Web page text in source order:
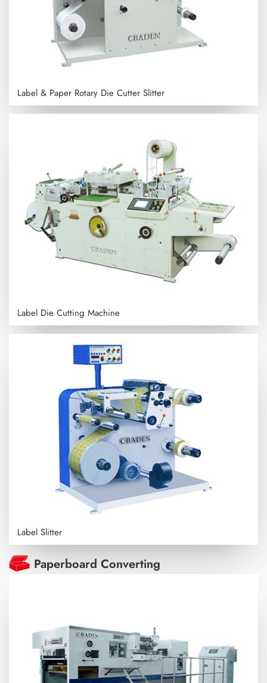
Label & Paper Rotary Die Cutter Slitter
Label Die Cutting Machine
Label Slitter
Paperboard Converting